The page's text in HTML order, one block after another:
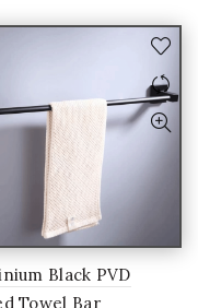
Black PVD
Towel Bar